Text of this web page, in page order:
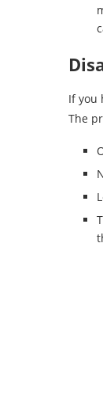
If you
The